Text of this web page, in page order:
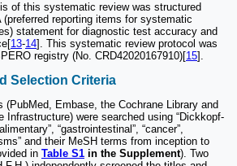
of this systematic review was structured
reporting items for systematic
statement for diagnostic test accuracy and
13-14]. This systematic review protocol was
registry (No. CRD42020167910)[15].
Selection Criteria
(PubMed, Embase, the Cochrane Library and
Infrastructure) were searched using “Dickkopf-
“gastrointestinal”, “cancer”,
and their MeSH terms from inception to
in Table S1 in the Supplement). Two